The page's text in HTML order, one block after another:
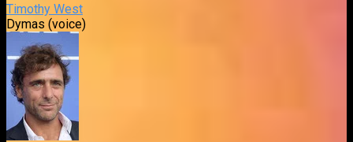
Timothy West
Dymas (voice)